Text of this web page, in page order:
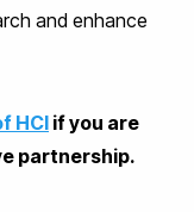
and enhance
HCI if you are
partnership.